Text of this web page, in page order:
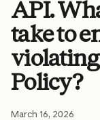
API.
take to
violating
Policy?
March 16, 2026